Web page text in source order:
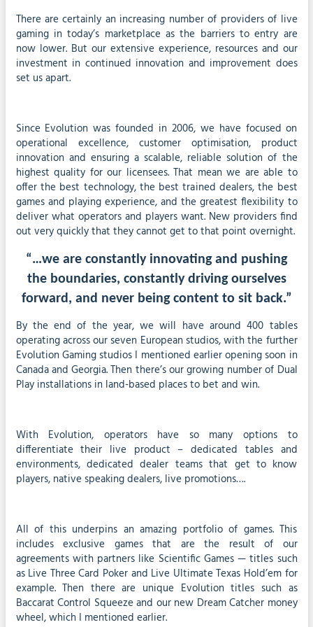
There are certainly an increasing number of providers of live
gaming in today’s marketplace as the barriers to entry are
now lower. But our extensive experience, resources and our
investment in continued innovation and improvement does
set us apart.
Since Evolution was founded in 2006, we have focused on
operational excellence, customer optimisation, product
innovation and ensuring a scalable, reliable solution of the
highest quality for our licensees. That mean we are able to
offer the best technology, the best trained dealers, the best
games and playing experience, and the greatest flexibility to
deliver what operators and players want. New providers find
out very quickly that they cannot get to that point overnight.
“…we are constantly innovating and pushing
the boundaries, constantly driving ourselves
forward, and never being content to sit back.”
By the end of the year, we will have around 400 tables
operating across our seven European studios, with the further
Evolution Gaming studios I mentioned earlier opening soon in
Canada and Georgia. Then there’s our growing number of Dual
Play installations in land-based places to bet and win.
With Evolution, operators have so many options to
differentiate their live product – dedicated tables and
environments, dedicated dealer teams that get to know
players, native speaking dealers, live promotions….
All of this underpins an amazing portfolio of games. This
includes exclusive games that are the result of our
agreements with partners like Scientific Games — titles such
as Live Three Card Poker and Live Ultimate Texas Hold’em for
example. Then there are unique Evolution titles such as
Baccarat Control Squeeze and our new Dream Catcher money
wheel, which I mentioned earlier.